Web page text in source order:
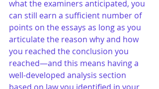
what the examiners anticipated, you
can still earn a sufficient number of
points on the essays as long as you
articulate the reason why and how
you reached the conclusion you
reached—and this means having a
well-developed analysis section